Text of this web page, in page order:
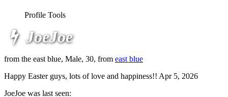
Profile Tools
JoeJoe
from the east blue, Male, 30, from east blue
Happy Easter guys, lots of love and happiness!! Apr 5, 2026
JoeJoe was last seen: